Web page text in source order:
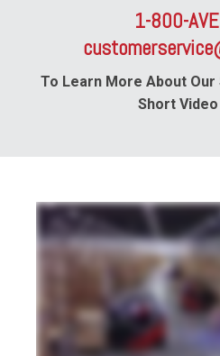
1-800-
To Learn More About
Short
solutions we can help you position your business for better speed to market all while